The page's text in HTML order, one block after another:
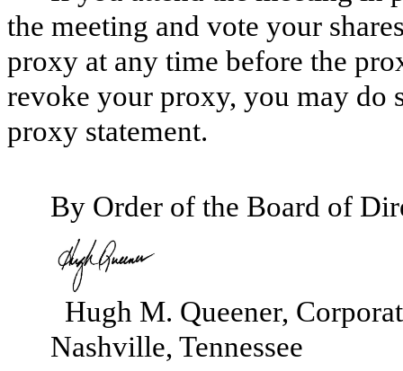
the meeting and vote your
proxy at any time before the
revoke your proxy, you may do
proxy statement.
By Order of the Board of
Hugh M. Queener,
Nashville, Tennessee